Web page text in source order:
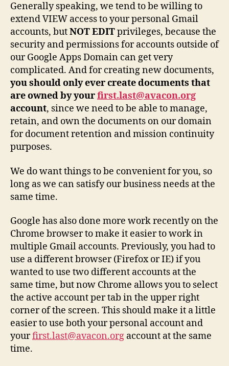
Generally speaking, we tend to be willing to
extend VIEW access to your personal Gmail
accounts, butNOT EDITprivileges, because the
security and permissions for accounts outside of
our Google Apps Domain can get very
complicated. And for creating new documents,
you should only ever create documents that
are owned by yourfirst.last@avacon.org
account, since we need to be able to manage,
retain, and own the documents on our domain
for document retention and mission continuity
purposes.
We do want things to be convenient for you, so
long as we can satisfy our business needs at the
same time.
Google has also done more work recently on the
Chrome browser to make it easier to work in
multiple Gmail accounts. Previously, you had to
use a different browser (Firefox or IE) if you
wanted to use two different accounts at the
same time, but now Chrome allows you to select
the active account per tab in the upper right
corner of the screen. This should make it a little
easier to use both your personal account and
yourfirst.last@avacon.org account at the same
time.